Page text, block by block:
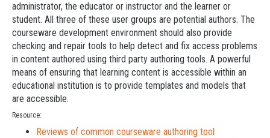
administrator, the educator or instructor and the learner or
student. All three of these user groups are potential authors. The
courseware development environment should also provide
checking and repair tools to help detect and fix access problems
in content authored using third party authoring tools. A powerful
means of ensuring that learning content is accessible within an
educational institution is to provide templates and models that
are accessible.
Resource:
Reviews of common courseware authoring tool